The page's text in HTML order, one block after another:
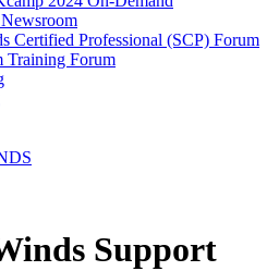
Certified Professional (SCP) Forum
Training Forum
Support